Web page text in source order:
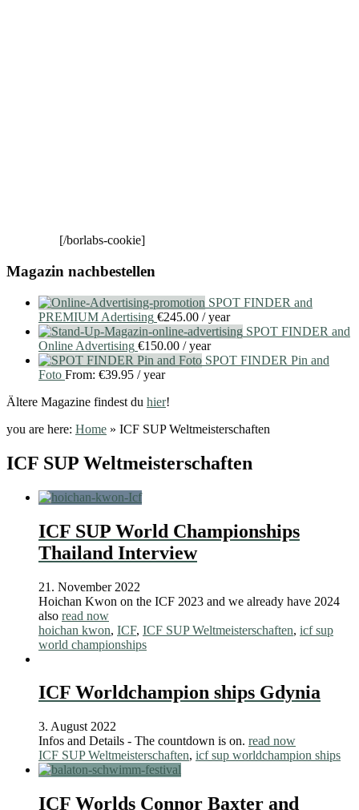
[/borlabs-cookie]
Magazin nachbestellen
SPOT FINDER and
PREMIUM Adertising €245.00 / year
SPOT FINDER and
Online Advertising €150.00 / year
SPOT FINDER Pin and
Foto From: €39.95 / year
Ältere Magazine findest du hier!
you are here: Home » ICF SUP Weltmeisterschaften
ICF SUP Weltmeisterschaften
ICF SUP World Championships
Thailand Interview
21. November 2022
Hoichan Kwon on the ICF 2023 and we already have 2024
also read now
hoichan kwon, ICF, ICF SUP Weltmeisterschaften, icf sup
world championships
ICF Worldchampion ships Gdynia
3. August 2022
Infos and Details - The countdown is on. read now
ICF SUP Weltmeisterschaften, icf sup worldchampion ships
ICF Worlds Connor Baxter and